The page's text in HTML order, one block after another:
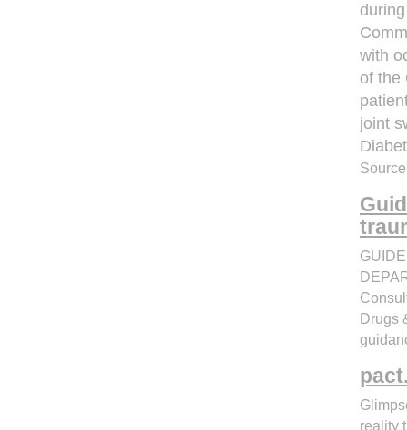
with
of the
joint
Drugs
reality